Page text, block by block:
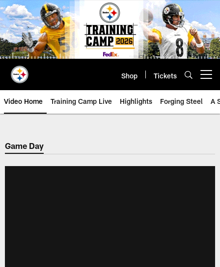
Skip
to
main
content
Shop Tickets
Video Home Training Camp Live Highlights Forging Steel A
Game Day